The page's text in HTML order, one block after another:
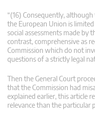
“(16) Consequently,
the European Union is
social assessments made by
contrast, comprehensive as
Commission which do not
questions of a strictly legal
Then the General Court
that the Commission had
explained earlier, this article
relevance than the particular